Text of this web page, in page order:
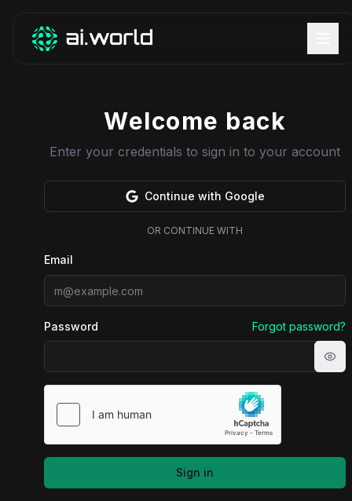
Welcome back
Enter your credentials to sign in to your account
Continue with Google
OR CONTINUE WITH
Email
Password Forgot password?
Sign in